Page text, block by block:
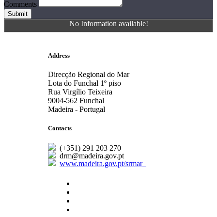
Comments
Submit
No Information available!
Address
Direcção Regional do Mar
Lota do Funchal 1º piso
Rua Virgílio Teixeira
9004-562 Funchal
Madeira - Portugal
Contacts
(+351) 291 203 270
drm@madeira.gov.pt
www.madeira.gov.pt/srmar